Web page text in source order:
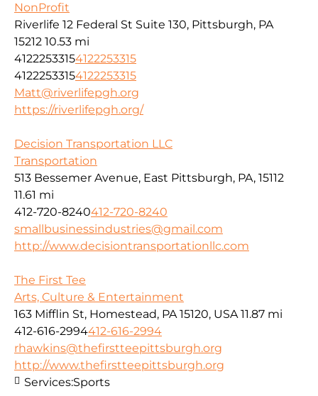
NonProfit
Riverlife 12 Federal St Suite 130, Pittsburgh, PA
15212 10.53 mi
41222533154122253315
41222533154122253315
Matt@riverlifepgh.org
https://riverlifepgh.org/
Decision Transportation LLC
Transportation
513 Bessemer Avenue, East Pittsburgh, PA, 15112
11.61 mi
412-720-8240412-720-8240
smallbusinessindustries@gmail.com
http://www.decisiontransportationllc.com
The First Tee
Arts, Culture & Entertainment
163 Mifflin St, Homestead, PA 15120, USA 11.87 mi
412-616-2994412-616-2994
rhawkins@thefirstteepittsburgh.org
http://www.thefirstteepittsburgh.org
Services:Sports